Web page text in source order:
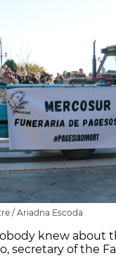
/ Ariadna Escoda
knew about
secretary of the